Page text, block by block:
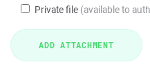
Private file (available to